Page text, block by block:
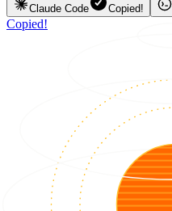
Claude Code Copied!
Copied!